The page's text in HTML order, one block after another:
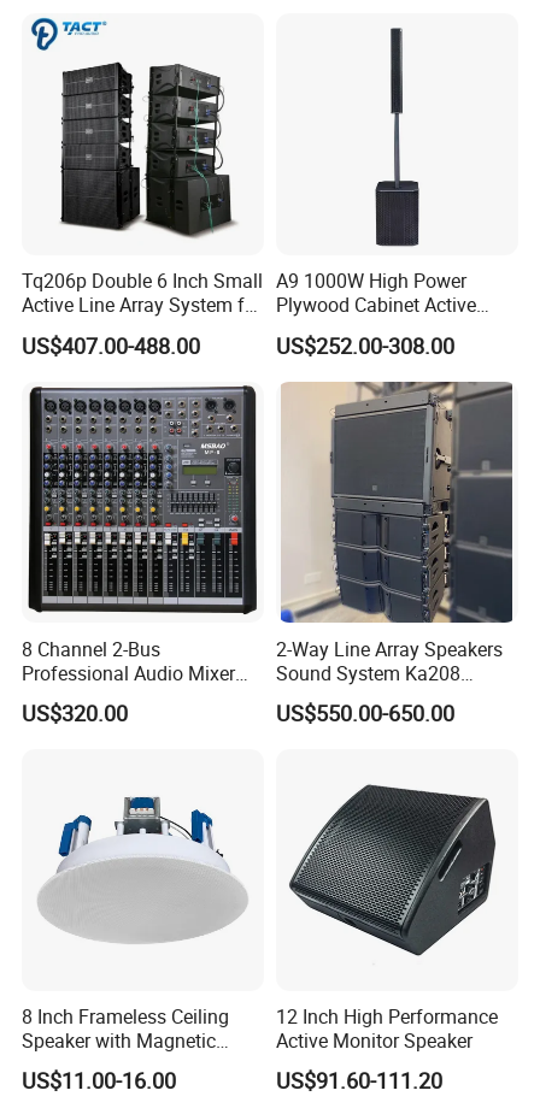
Tq206p Double 6 Inch Small
Active Line Array System for
Church Conference Hall
US$407.00-488.00
A9 1000W High Power
Plywood Cabinet Active
Column Loudspeaker
US$252.00-308.00
8 Channel 2-Bus
Professional Audio Mixer
with DSP & USB
US$320.00
2-Way Line Array Speakers
Sound System Ka208
Professional Audio
US$550.00-650.00
8 Inch Frameless Ceiling
Speaker with Magnetic
Grille C1
US$11.00-16.00
12 Inch High Performance
Active Monitor Speaker
US$91.60-111.20